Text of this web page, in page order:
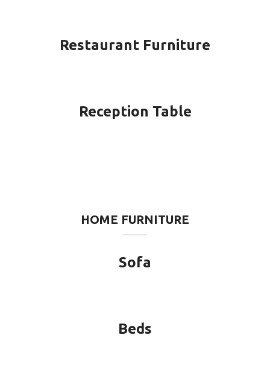
Restaurant Furniture
Reception Table
HOME FURNITURE
Sofa
Beds